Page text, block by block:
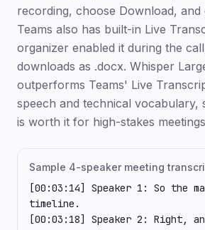
recording, choose Download,
Teams also has built-in Live
organizer enabled it during the
downloads as .docx. Whisper
outperforms Teams' Live
speech and technical vocabulary,
is worth it for high-stakes
Sample 4-speaker meeting
[00:03:14] Speaker 1: So the
timeline.
[00:03:18] Speaker 2: Right,